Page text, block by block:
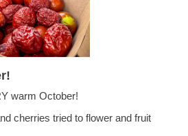
warm October!
cherries tried to flower and fruit